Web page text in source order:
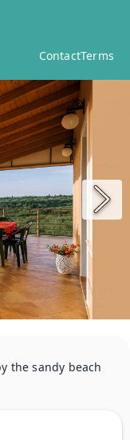
ContactTerms
the sandy beach